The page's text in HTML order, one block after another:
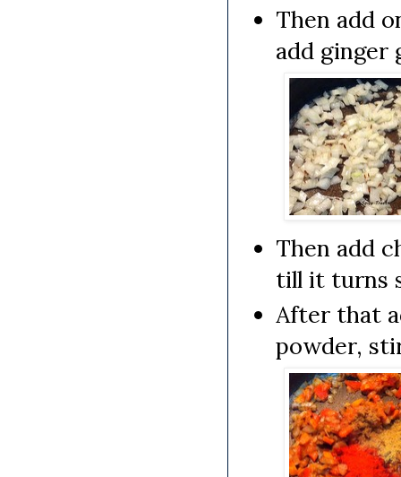
Then add
add ginger
Then add
till it turns
After that
powder,